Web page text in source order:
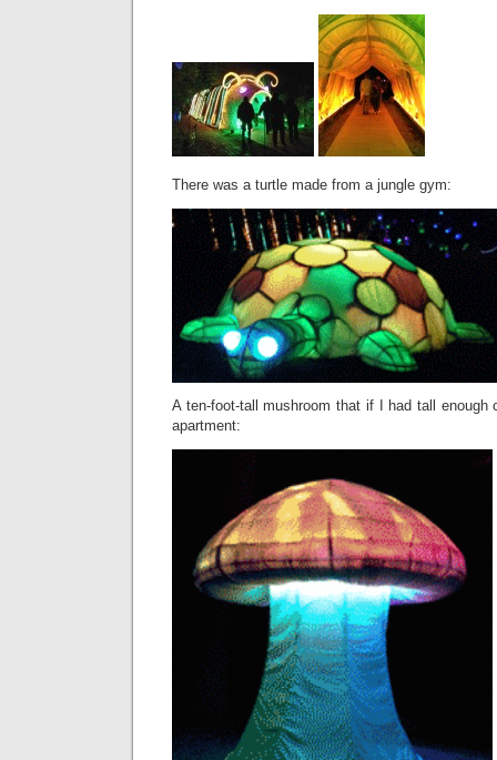
There was a turtle made from a jungle gym:
A ten-foot-tall mushroom that if I had tall enough
apartment: